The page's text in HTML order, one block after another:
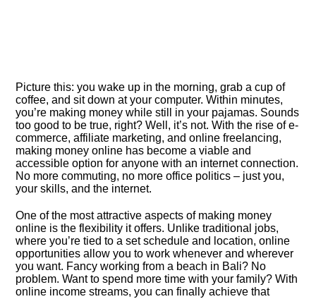
Picture this: you wake up in the morning, grab a cup of
coffee, and sit down at your computer.​ Within minutes,
you’re making money while still in your pajamas.​ Sounds
too good to be true, right? Well, it’s not.​ With the rise of e-
commerce, affiliate marketing, and online freelancing,
making money online has become a viable and
accessible option for anyone with an internet connection.​
No more commuting, no more office politics – just you,
your skills, and the internet.​
One of the most attractive aspects of making money
online is the flexibility it offers.​ Unlike traditional jobs,
where you’re tied to a set schedule and location, online
opportunities allow you to work whenever and wherever
you want.​ Fancy working from a beach in Bali? No
problem.​ Want to spend more time with your family? With
online income streams, you can finally achieve that